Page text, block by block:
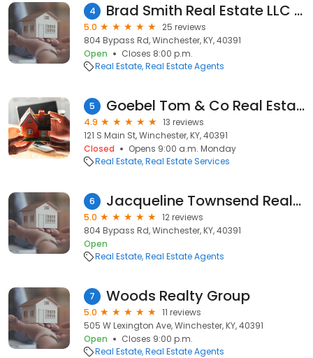
4 Brad Smith Real Estate LLC - Simpli Hom Appalachia -Real Estate Agency in Stanton- Residential- Commericial- Farm Realtor
5.0
25 reviews
804 Bypass Rd, Winchester, KY, 40391
Open
Closes 8:00 p.m.
Real Estate Real Estate Agents
5 Goebel Tom & Co Real Estate Inc
4.9
13 reviews
121 S Main St, Winchester, KY, 40391
Closed
Opens 9:00 a.m. Monday
Real Estate Real Estate Services
6 Jacqueline Townsend Realtor
5.0
12 reviews
804 Bypass Rd, Winchester, KY, 40391
Open
Real Estate Real Estate Agents
7 Woods Realty Group
5.0
11 reviews
505 W Lexington Ave, Winchester, KY, 40391
Open
Closes 9:00 p.m.
Real Estate Real Estate Agents